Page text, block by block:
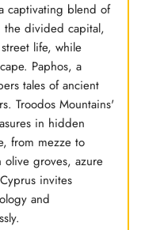
captivating blend of
divided capital,
life, while
Paphos, a
tales of ancient
Troodos Mountains'
in hidden
from mezze to
olive groves, azure
invites
and